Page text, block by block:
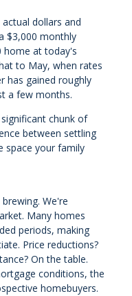
dollars and
$3,000 monthly
home at today's
to May, when rates
has gained roughly
a few months.
chunk of
between settling
space your family
We're
Many homes
periods, making
Price reductions?
On the table.
conditions, the
homebuyers.